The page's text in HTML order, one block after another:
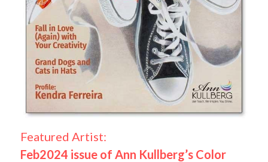
Featured Artist:
Feb2024 issue of Ann Kullberg’s Color